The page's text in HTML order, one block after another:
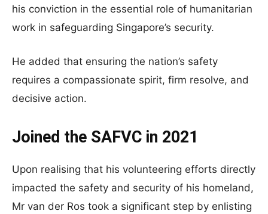
his conviction in the essential role of humanitarian
work in safeguarding Singapore’s security.
He added that ensuring the nation’s safety
requires a compassionate spirit, firm resolve, and
decisive action.
Joined the SAFVC in 2021
Upon realising that his volunteering efforts directly
impacted the safety and security of his homeland,
Mr van der Ros took a significant step by enlisting